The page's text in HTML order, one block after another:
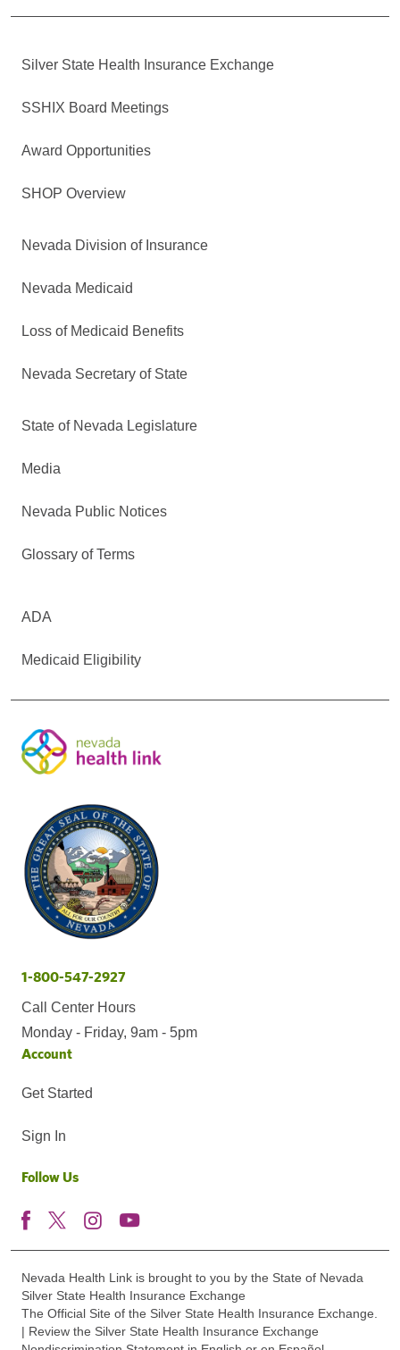
Silver State Health Insurance Exchange
SSHIX Board Meetings
Award Opportunities
SHOP Overview
Nevada Division of Insurance
Nevada Medicaid
Loss of Medicaid Benefits
Nevada Secretary of State
State of Nevada Legislature
Media
Nevada Public Notices
Glossary of Terms
ADA
Medicaid Eligibility
1-800-547-2927
Call Center Hours
Monday - Friday, 9am - 5pm
Account
Get Started
Sign In
Follow Us
Nevada Health Link is brought to you by the State of Nevada
Silver State Health Insurance Exchange
The Official Site of the Silver State Health Insurance Exchange.
| Review the Silver State Health Insurance Exchange